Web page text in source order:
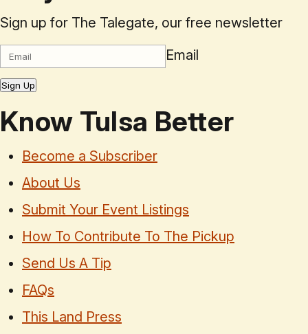
Sign up for The Talegate, our free newsletter
Email
Sign Up
Know Tulsa Better
Become a Subscriber
About Us
Submit Your Event Listings
How To Contribute To The Pickup
Send Us A Tip
FAQs
This Land Press